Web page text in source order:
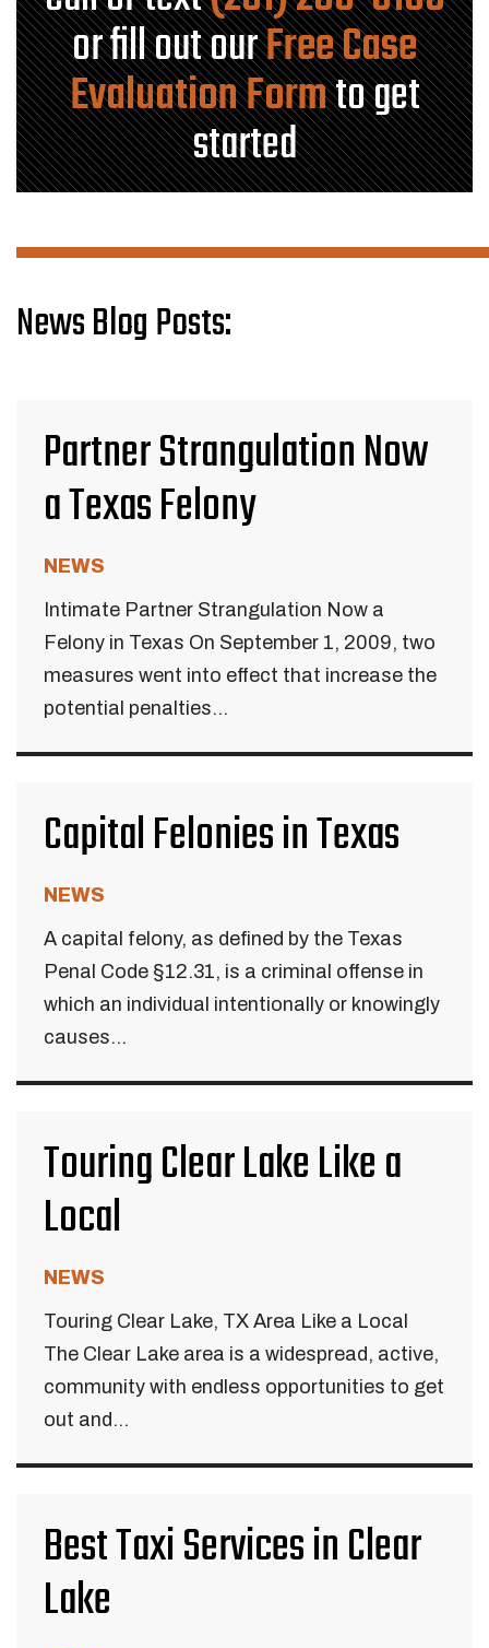
or fill out ourFree Case
Evaluation Formto get
started
News Blog Posts:
Partner Strangulation Now
a Texas Felony
NEWS
Intimate Partner Strangulation Now a
Felony in Texas On September 1, 2009, two
measures went into effect that increase the
potential penalties...
Capital Felonies in Texas
NEWS
A capital felony, as defined by the Texas
Penal Code §12.31, is a criminal offense in
which an individual intentionally or knowingly
causes...
Touring Clear Lake Like a
Local
NEWS
Touring Clear Lake, TX Area Like a Local
The Clear Lake area is a widespread, active,
community with endless opportunities to get
out and...
Best Taxi Services in Clear
Lake